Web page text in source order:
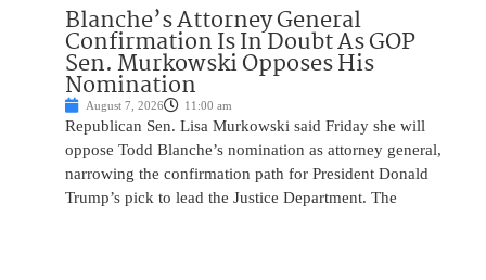
Blanche’s Attorney General
Confirmation Is In Doubt As GOP
Sen. Murkowski Opposes His
Nomination
August 7, 2026 11:00 am
Republican Sen. Lisa Murkowski said Friday she will
oppose Todd Blanche’s nomination as attorney general,
narrowing the confirmation path for President Donald
Trump’s pick to lead the Justice Department. The